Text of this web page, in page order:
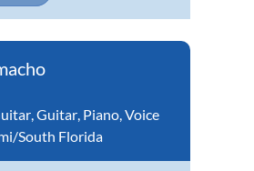
,Guitar, Piano,Voice
South Florida